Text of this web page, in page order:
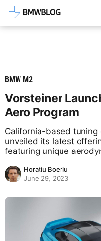
Latest BMW
BMW M2
Vorsteiner
Aero Program
California-based tuning
unveiled its latest
featuring unique
Horatiu Boeriu
June 29, 2023